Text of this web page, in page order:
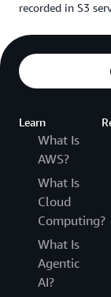
recorded in S3
Learn
What Is
AWS?
What Is
Cloud
Computing?
What Is
Agentic
AI?